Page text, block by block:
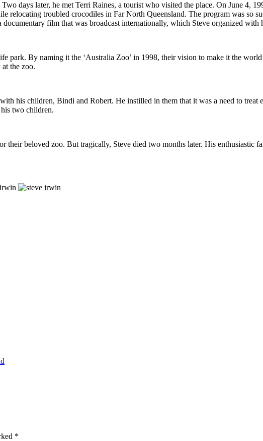
days later, he met Terri Raines, a tourist who visited the place. On June 4,
troubled crocodiles in Far North Queensland. The program was so
film that was broadcast internationally, which Steve organized with
By naming it the ‘Australia Zoo’ in 1998, their vision to make it the
the zoo.
his children, Bindi and Robert. He instilled in them that it was a need to
two children.
their beloved zoo. But tragically, Steve died two months later. His enthusiastic
*